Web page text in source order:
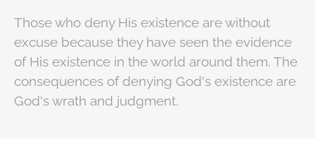
Those who deny His existence are without
excuse because they have seen the evidence
of His existence in the world around them. The
consequences of denying God's existence are
God's wrath and judgment.